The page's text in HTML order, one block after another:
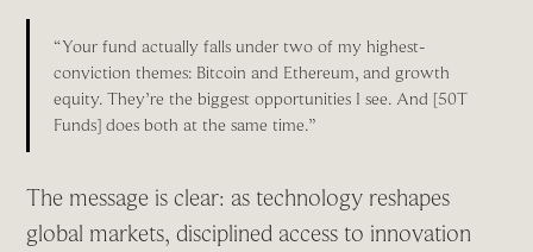
“Your fund actually falls under two of my highest-
conviction themes: Bitcoin and Ethereum, and growth
equity. They’re the biggest opportunities I see. And [50T
Funds] does both at the same time.”
The message is clear: as technology reshapes
global markets, disciplined access to innovation